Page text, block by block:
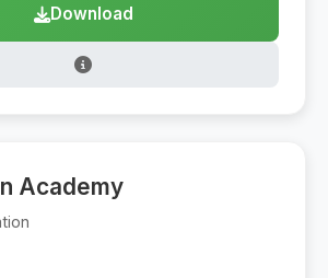
Download
Academy